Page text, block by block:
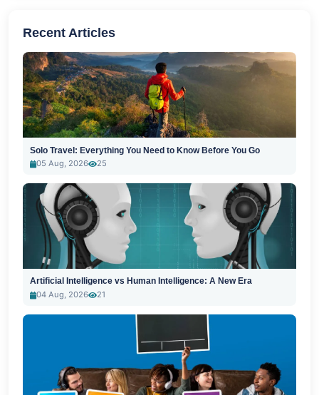
Recent Articles
Solo Travel: Everything You Need to Know Before You Go
05 Aug, 2026
25
Artificial Intelligence vs Human Intelligence: A New Era
04 Aug, 2026
21